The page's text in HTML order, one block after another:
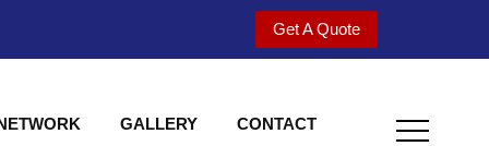
Get A Quote
GALLERY CONTACT